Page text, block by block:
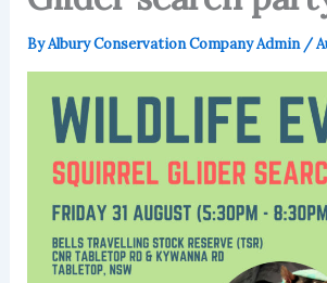
ByAlbury Conservation Company Admin /